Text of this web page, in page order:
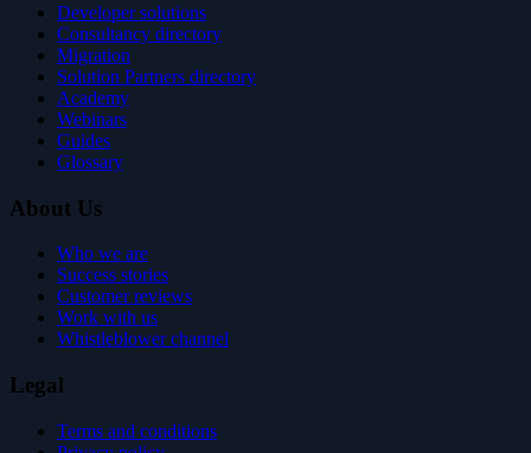
Developer solutions
Consultancy directory
Migration
Solution Partners directory
Academy
Webinars
Guides
Glossary
About Us
Who we are
Success stories
Customer reviews
Work with us
Whistleblower channel
Legal
Terms and conditions